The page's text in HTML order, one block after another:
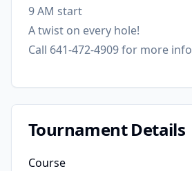
9 AM start
A twist on every hole!
Call 641-472-4909 for more info
Tournament Details
Course